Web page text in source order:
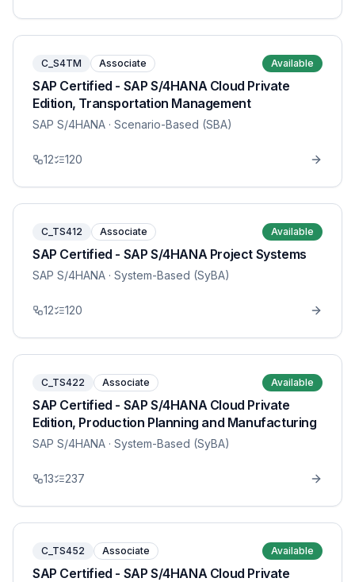
C_S4TM Associate Available
SAP Certified - SAP S/4HANA Cloud Private
Edition, Transportation Management
SAP S/4HANA · Scenario-Based (SBA)
12 120
C_TS412 Associate Available
SAP Certified - SAP S/4HANA Project Systems
SAP S/4HANA · System-Based (SyBA)
12 120
C_TS422 Associate Available
SAP Certified - SAP S/4HANA Cloud Private
Edition, Production Planning and Manufacturing
SAP S/4HANA · System-Based (SyBA)
13 237
C_TS452 Associate Available
SAP Certified - SAP S/4HANA Cloud Private